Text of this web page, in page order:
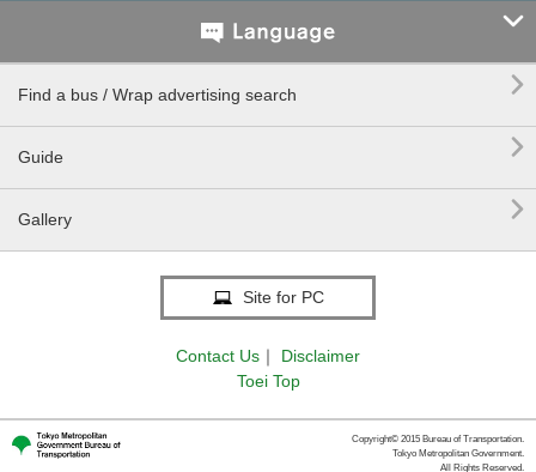

Find a bus / Wrap advertising search 
Guide 
Gallery 
Site for PC
Contact Us ｜
Disclaimer
Toei Top
Copyright© 2015 Bureau of Transportation.
Tokyo Metropolitan Government.
All Rights Reserved.